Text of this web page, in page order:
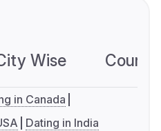
Wise
in Canada
Dating in India